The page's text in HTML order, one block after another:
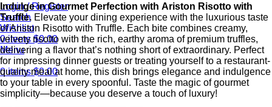
Login / Register
Search
Wishlist
0items $0.00
Menu
0items $0.00
Indulge in Gourmet Perfection with Ariston Risotto with
Truffle. Elevate your dining experience with the luxurious taste
of Ariston Risotto with Truffle. Each bite combines creamy,
velvety risotto with the rich, earthy aroma of premium truffles,
delivering a flavor that’s nothing short of extraordinary. Perfect
for impressing dinner guests or treating yourself to a restaurant-
quality meal at home, this dish brings elegance and indulgence
to your table in every spoonful. Taste the magic of gourmet
simplicity—because you deserve a touch of luxury!